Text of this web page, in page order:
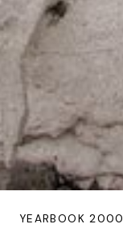
YEARBOOK 2000